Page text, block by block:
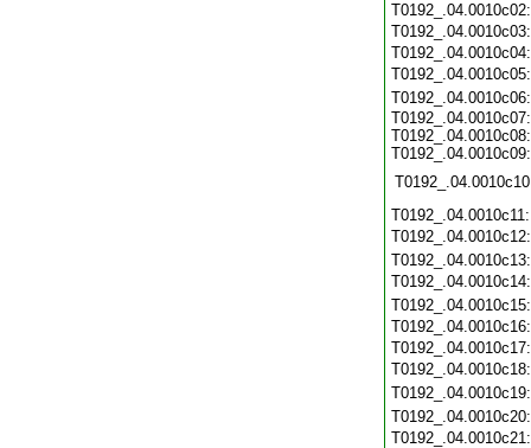
T0192_.04.0010c07:
T0192_.04.0010c08:
T0192_.04.0010c09: